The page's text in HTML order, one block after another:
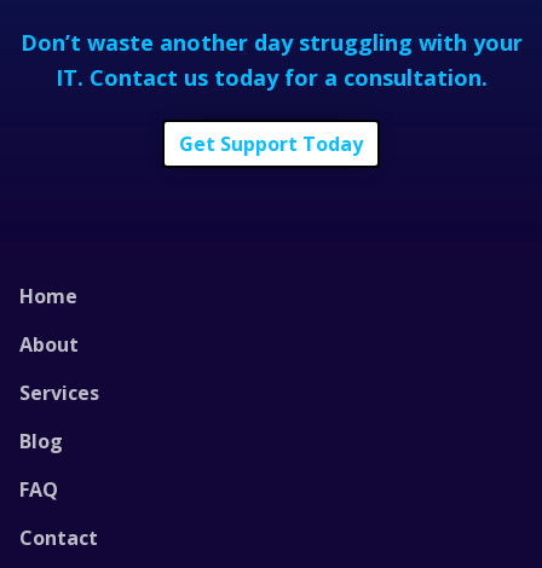
Don’t waste another day struggling with your
IT. Contact us today for a consultation.
Get Support Today
Home
About
Services
Blog
FAQ
Contact